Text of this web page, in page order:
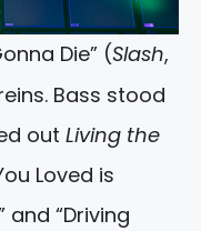
Die” (Slash,
Bass stood
out Living the
Loved is
and “Driving